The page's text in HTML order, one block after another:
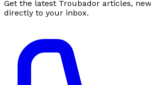
Get the latest Troubador articles,
directly to your inbox.